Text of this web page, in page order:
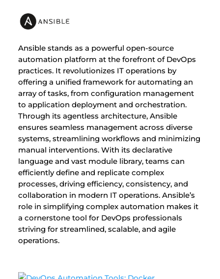
Ansible stands as a powerful open-source
automation platform at the forefront of DevOps
practices. It revolutionizes IT operations by
offering a unified framework for automating an
array of tasks, from configuration management
to application deployment and orchestration.
Through its agentless architecture, Ansible
ensures seamless management across diverse
systems, streamlining workflows and minimizing
manual interventions. With its declarative
language and vast module library, teams can
efficiently define and replicate complex
processes, driving efficiency, consistency, and
collaboration in modern IT operations. Ansible’s
role in simplifying complex automation makes it
a cornerstone tool for DevOps professionals
striving for streamlined, scalable, and agile
operations.